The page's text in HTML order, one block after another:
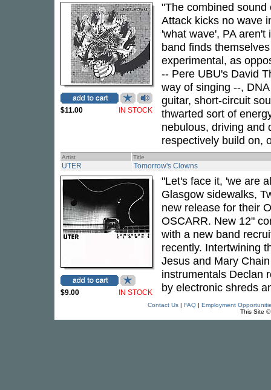
$11.00 IN STOCK
"The combined
Attack kicks no wave
'what wave', PA
band finds
experimental, as
-- Pere UBU's David
way of singing --,
guitar, short-circuit
thwarted sort of
nebulous, driving and
respectively build on,
Artist Title
UTER Tomorrow's Clowns
$9.00 IN STOCK
"Let's face it, 'we are
Glasgow sidewalks,
new release for their
OSCARR. New 12"
with a new band
recently. Intertwining
Jesus and Mary
instrumentals Declan
by electronic shreds
Contact Us| FAQ| Employment
This Site